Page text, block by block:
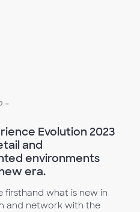
-
Evolution 2023
and
environments
era.
firsthand what is new in
and network with the